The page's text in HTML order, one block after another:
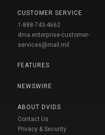
CUSTOMER SERVICE
1-888-743-4662
dma.enterprise-customer-
services@mail.mil
FEATURES
NEWSWIRE
ABOUT DVIDS
Contact Us
Privacy & Security